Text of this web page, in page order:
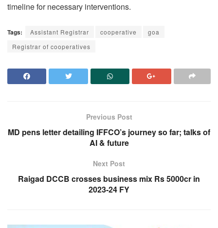
timeline for necessary interventions.
Tags: Assistant Registrar cooperative
goa
Registrar of cooperatives
Previous Post
MD pens letter detailing IFFCO’s journey so far; talks of
AI & future
Next Post
Raigad DCCB crosses business mix Rs 5000cr in
2023-24 FY